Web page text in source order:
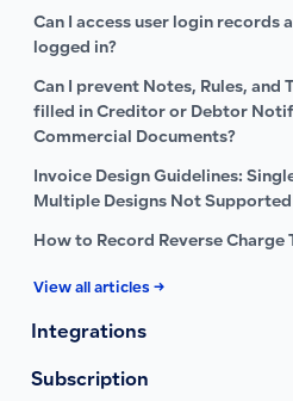
Can I access user login records
logged in?
Can I prevent Notes, Rules, and
filled in Creditor or Debtor
Commercial Documents?
Invoice Design Guidelines:
Multiple Designs Not Supported
How to Record Reverse Charge
View all articles →
Integrations
Subscription